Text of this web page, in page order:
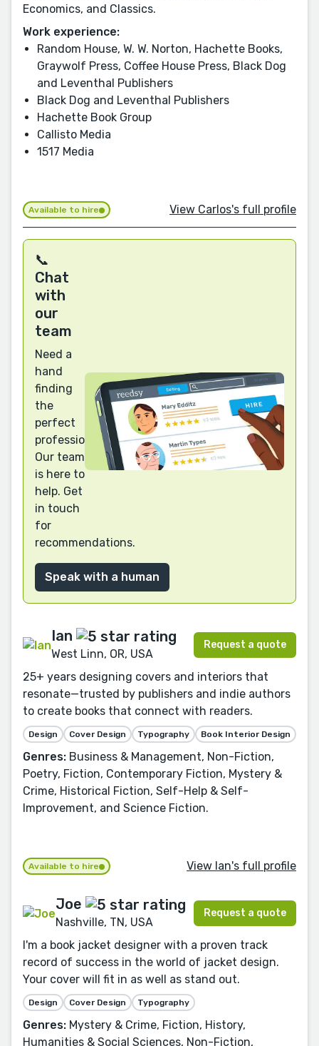
Economics, and Classics.
Work experience:
Random House, W. W. Norton, Hachette Books,
Graywolf Press, Coffee House Press, Black Dog
and Leventhal Publishers
Black Dog and Leventhal Publishers
Hachette Book Group
Callisto Media
1517 Media
Available to hire View Carlos's full profile
📞
Chat
with
our
team
Need a
hand
finding
the
perfect
professional?
Our team
is here to
help. Get
in touch
for
recommendations.
Speak with a human
Ian
West Linn, OR, USA
Request a quote
25+ years designing covers and interiors that
resonate—trusted by publishers and indie authors
to create books that connect with readers.
Design Cover Design Typography Book Interior Design
Genres: Business & Management, Non-Fiction,
Poetry, Fiction, Contemporary Fiction, Mystery &
Crime, Historical Fiction, Self-Help & Self-
Improvement, and Science Fiction.
Available to hire View Ian's full profile
Joe
Nashville, TN, USA
Request a quote
I'm a book jacket designer with a proven track
record of success in the world of jacket design.
Your cover will fit in as well as stand out.
Design Cover Design Typography
Genres: Mystery & Crime, Fiction, History,
Humanities & Social Sciences, Non-Fiction,